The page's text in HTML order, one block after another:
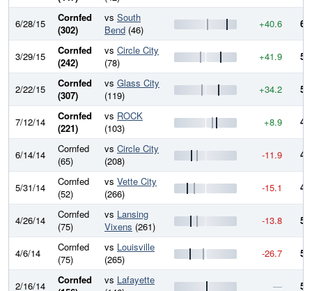
6/28/15
Cornfed
(302)
vs South
Bend (46) +40.6
3/29/15
Cornfed
(242)
vs Circle City
(78)
+41.9
2/22/15
Cornfed
(307)
vs Glass City
(119)
+34.2
7/12/14
Cornfed
(221)
vs ROCK
(103)
+8.9
6/14/14
Cornfed
(65)
vs Circle City
(208)
-11.9
5/31/14
Cornfed
(52)
vs Vette City
(266)
-15.1
4/26/14
Cornfed
(75)
vs Lansing
Vixens (261) -13.8
4/6/14
Cornfed
(75)
vs Louisville
(265)
-26.7
2/16/14
Cornfed
vs Lafayette
—